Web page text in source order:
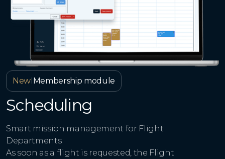
NewIMembership module
Scheduling
Smart mission management for Flight
Departments.
As soon as a flight is requested, the Flight